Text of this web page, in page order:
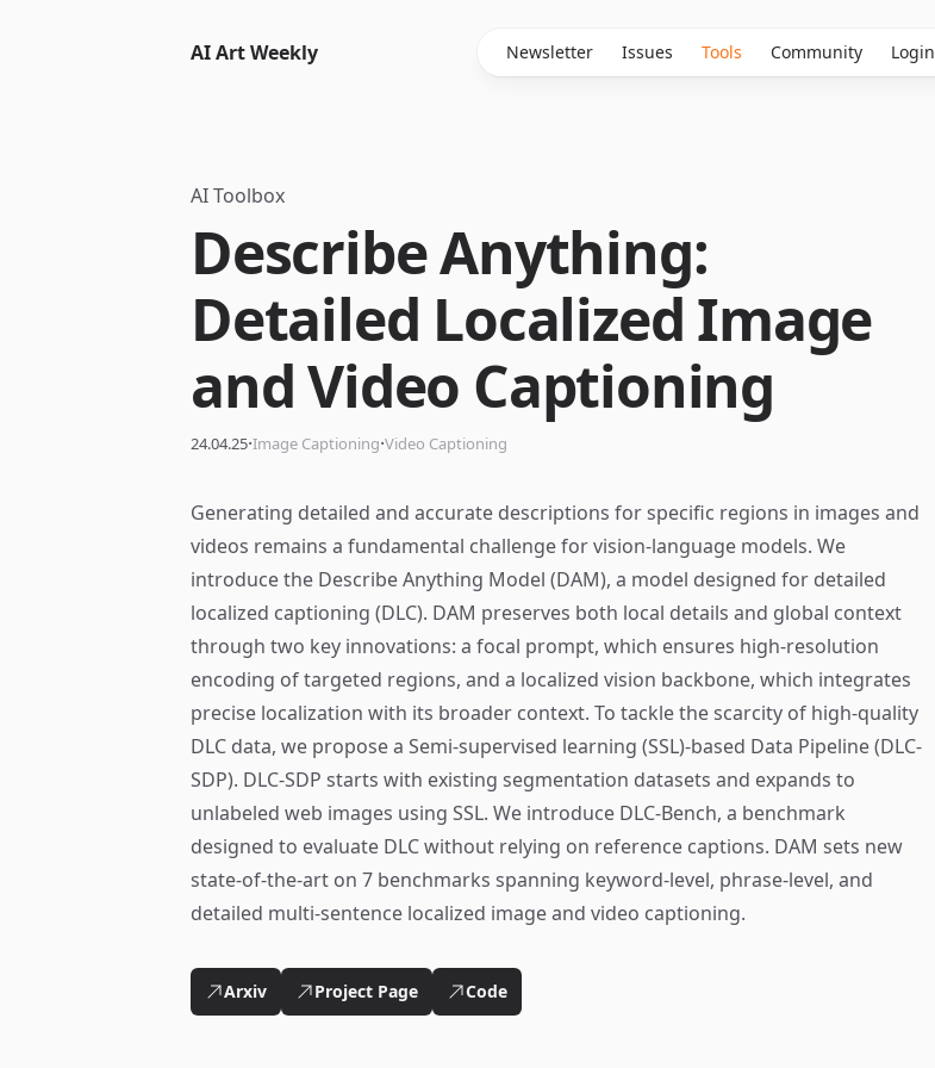
AI Art Weekly Newsletter Issues Tools Community Login
AI Toolbox
Describe Anything:
Detailed Localized Image
and Video Captioning
24.04.25·Image Captioning·Video Captioning
Generating detailed and accurate descriptions for specific regions in images and
videos remains a fundamental challenge for vision-language models. We
introduce the Describe Anything Model (DAM), a model designed for detailed
localized captioning (DLC). DAM preserves both local details and global context
through two key innovations: a focal prompt, which ensures high-resolution
encoding of targeted regions, and a localized vision backbone, which integrates
precise localization with its broader context. To tackle the scarcity of high-quality
DLC data, we propose a Semi-supervised learning (SSL)-based Data Pipeline (DLC-
SDP). DLC-SDP starts with existing segmentation datasets and expands to
unlabeled web images using SSL. We introduce DLC-Bench, a benchmark
designed to evaluate DLC without relying on reference captions. DAM sets new
state-of-the-art on 7 benchmarks spanning keyword-level, phrase-level, and
detailed multi-sentence localized image and video captioning.
Arxiv Project Page Code